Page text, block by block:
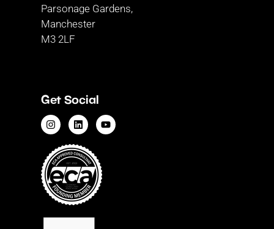
Parsonage Gardens,
Manchester
M3 2LF
Get Social